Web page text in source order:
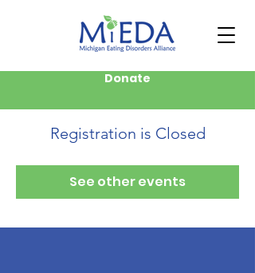
Donate
Registration is Closed
See other events